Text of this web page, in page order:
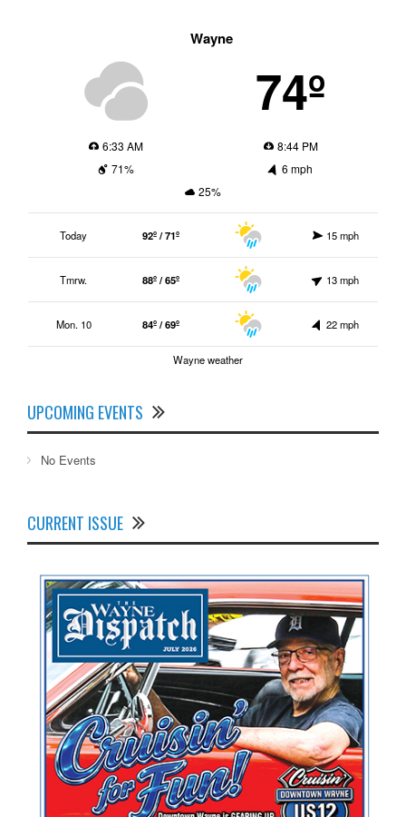
Wayne
74º
6:33 AM
8:44 PM
71%
6 mph
25%
Today 92º / 71º 15 mph
Tmrw. 88º / 65º 13 mph
Mon. 10 84º / 69º 22 mph
Wayne weather
UPCOMING EVENTS
No Events
CURRENT ISSUE